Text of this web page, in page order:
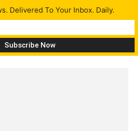
Delivered To Your Inbox. Daily.